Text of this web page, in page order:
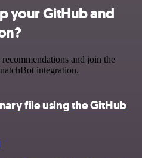
your GitHub and
and join the
integration.
file using the GitHub